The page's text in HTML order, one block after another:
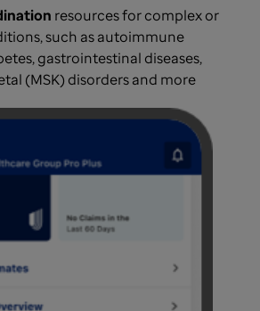
resources for complex or
such as autoimmune
gastrointestinal diseases,
(MSK) disorders and more